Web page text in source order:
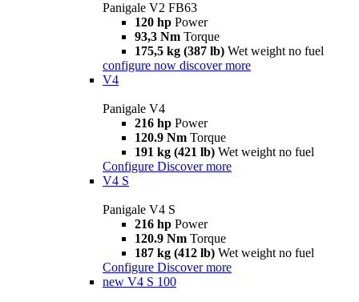
Panigale V2 FB63
120 hp Power
93,3 Nm Torque
175,5 kg (387 lb) Wet weight no fuel
configure now discover more
V4
Panigale V4
216 hp Power
120.9 Nm Torque
191 kg (421 lb) Wet weight no fuel
Configure Discover more
V4 S
Panigale V4 S
216 hp Power
120.9 Nm Torque
187 kg (412 lb) Wet weight no fuel
Configure Discover more
new V4 S 100